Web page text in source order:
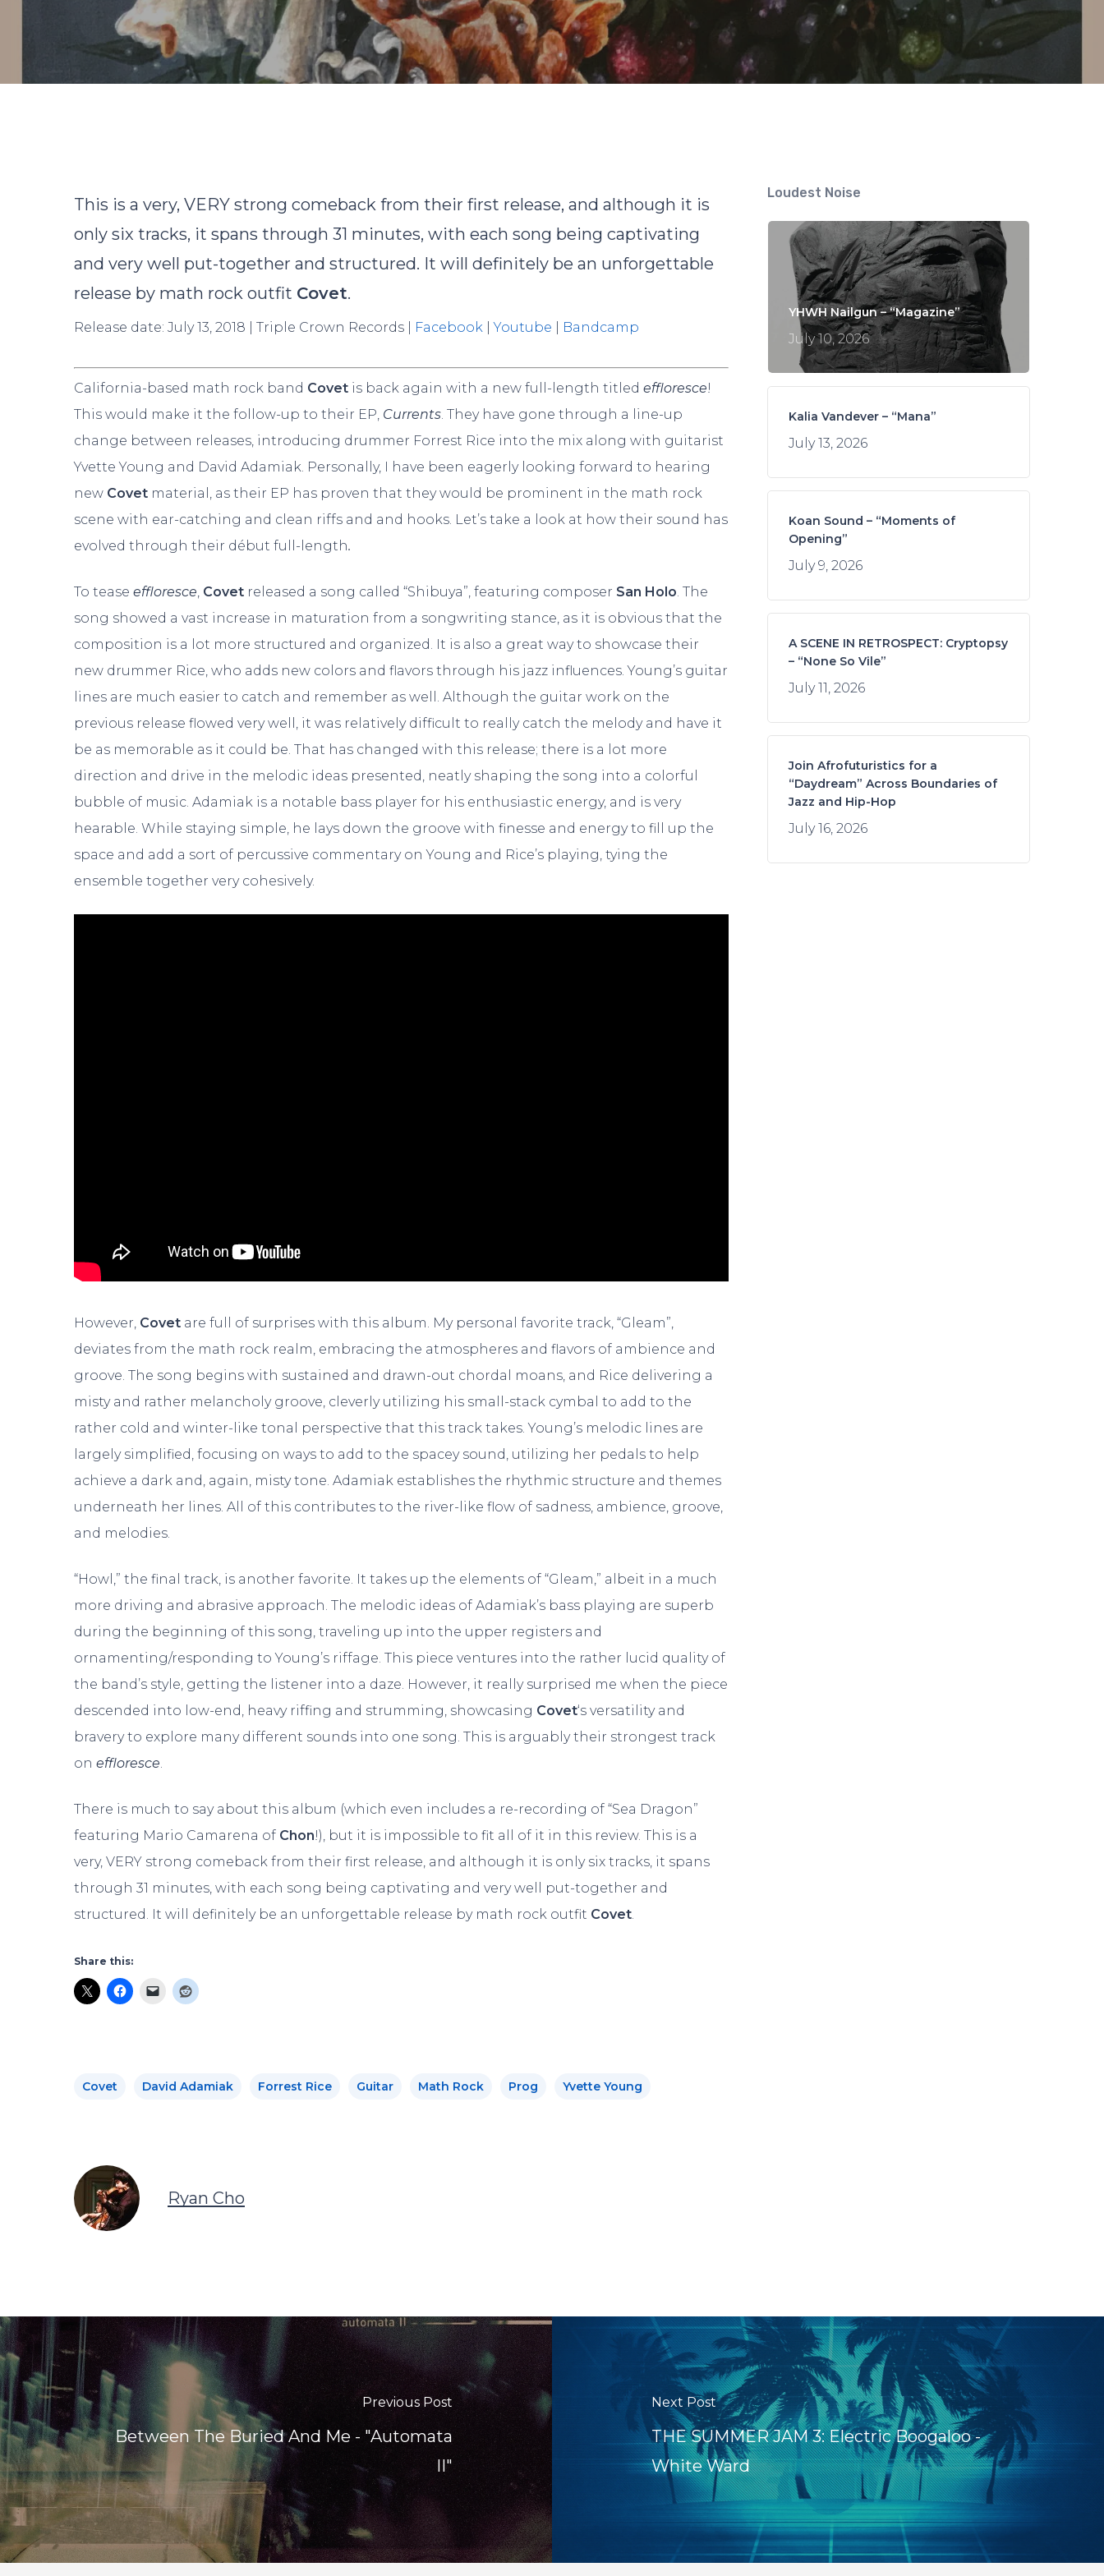
Hit enter to search or ESC to close
This is a very, VERY strong comeback from their first release, and although it is
only six tracks, it spans through 31 minutes, with each song being captivating
and very well put-together and structured. It will definitely be an unforgettable
release by math rock outfit Covet.
Release date: July 13, 2018 | Triple Crown Records | Facebook |Youtube Bandcamp
California-based math rock band Covet is back again with a new full-length titled effloresce!
This would make it the follow-up to their EP, Currents. They have gone through a line-up
change between releases, introducing drummer Forrest Rice into the mix along with guitarist
Yvette Young and David Adamiak. Personally, I have been eagerly looking forward to hearing
new Covet material, as their EP has proven that they would be prominent in the math rock
scene with ear-catching and clean riffs and and hooks. Let’s take a look at how their sound has
evolved through their début full-length.
To tease effloresce, Covet released a song called “Shibuya”, featuring composer San Holo. The
song showed a vast increase in maturation from a songwriting stance, as it is obvious that the
composition is a lot more structured and organized. It is also a great way to showcase their
new drummer Rice, who adds new colors and flavors through his jazz influences. Young’s guitar
lines are much easier to catch and remember as well. Although the guitar work on the
previous release flowed very well, it was relatively difficult to really catch the melody and have it
be as memorable as it could be. That has changed with this release; there is a lot more
direction and drive in the melodic ideas presented, neatly shaping the song into a colorful
bubble of music. Adamiak is a notable bass player for his enthusiastic energy, and is very
hearable. While staying simple, he lays down the groove with finesse and energy to fill up the
space and add a sort of percussive commentary on Young and Rice’s playing, tying the
ensemble together very cohesively.
However, Covet are full of surprises with this album. My personal favorite track, “Gleam”,
deviates from the math rock realm, embracing the atmospheres and flavors of ambience and
groove. The song begins with sustained and drawn-out chordal moans, and Rice delivering a
misty and rather melancholy groove, cleverly utilizing his small-stack cymbal to add to the
rather cold and winter-like tonal perspective that this track takes. Young’s melodic lines are
largely simplified, focusing on ways to add to the spacey sound, utilizing her pedals to help
achieve a dark and, again, misty tone. Adamiak establishes the rhythmic structure and themes
underneath her lines. All of this contributes to the river-like flow of sadness, ambience, groove,
and melodies.
“Howl,” the final track, is another favorite. It takes up the elements of “Gleam,” albeit in a much
more driving and abrasive approach. The melodic ideas of Adamiak’s bass playing are superb
during the beginning of this song, traveling up into the upper registers and
ornamenting/responding to Young’s riffage. This piece ventures into the rather lucid quality of
the band’s style, getting the listener into a daze. However, it really surprised me when the piece
descended into low-end, heavy riffing and strumming, showcasing Covet‘s versatility and
bravery to explore many different sounds into one song. This is arguably their strongest track
on effloresce
There is much to say about this album (which even includes a re-recording of “Sea Dragon”
featuring Mario Camarena of Chon!), but it is impossible to fit all of it in this review. This is a
very, VERY strong comeback from their first release, and although it is only six tracks, it spans
through 31 minutes, with each song being captivating and very well put-together and
structured. It will definitely be an unforgettable release by math rock outfit Covet
Share this:
Covet David Adamiak Forrest Rice Guitar Math Rock Prog Yvette Young
Ryan Cho
Loudest Noise
YHWH Nailgun – “Magazine”
July 10, 2026
Kalia Vandever – “Mana”
July 13, 2026
Koan Sound – “Moments of
Opening”
July 9, 2026
A SCENE IN RETROSPECT: Cryptopsy
– “None So Vile”
July 11, 2026
Join Afrofuturistics for a
“Daydream” Across Boundaries of
Jazz and Hip-Hop
July 16, 2026
Previous Post
Between The Buried And Me - "Automata
II"
Next Post
THE SUMMER JAM 3: Electric Boogaloo -
White Ward